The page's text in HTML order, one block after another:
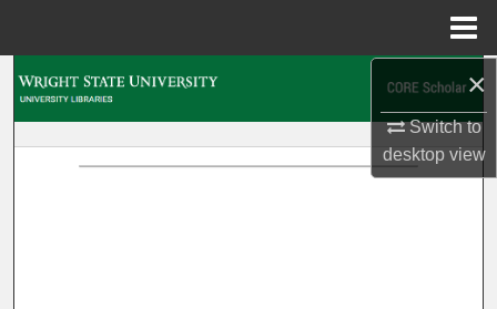
×
Switch to
desktopview